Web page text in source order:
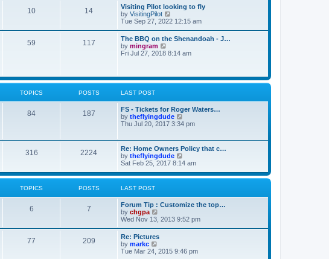
p
o
s
t
a
t
e
s
t
p
o
s
w
t
h
e
l
a
t
e
p
o
10 14
Visiting Pilot looking to fly
by VisitingPilot
i
w
t
h
e
t
e
t
p
o
s
Tue Sep 27, 2022 12:15 am
59 117
The BBQ on the Shenandoah - J…
by mingram
i
h
a
t
e
s
p
o
s
t
Fri Jul 27, 2018 8:14 am
TOPICS POSTS LAST POST
84 187
FS - Tickets for Roger Waters…
by theflyingdude
i
t
h
e
l
a
t
s
t
o
t
Thu Jul 20, 2017 3:34 pm
316 2224
Re: Home Owners Policy that c…
by theflyingdude
i
w
e
l
t
e
p
Sat Feb 25, 2017 8:14 am
TOPICS POSTS LAST POST
6 7
Forum Tip : Customize the top…
by chgpa
t
h
e
Wed Nov 13, 2013 9:52 pm
77 209
Re: Pictures
by markc
i
Tue Mar 24, 2015 9:46 pm